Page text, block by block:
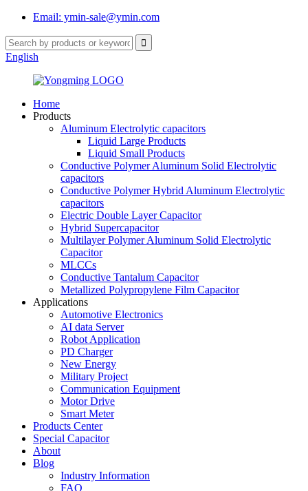
Email: ymin-sale@ymin.com
English
Home
Products
Aluminum Electrolytic capacitors
Liquid Large Products
Liquid Small Products
Conductive Polymer Aluminum Solid Electrolytic
capacitors
Conductive Polymer Hybrid Aluminum Electrolytic
capacitors
Electric Double Layer Capacitor
Hybrid Supercapacitor
Multilayer Polymer Aluminum Solid Electrolytic
Capacitor
MLCCs
Conductive Tantalum Capacitor
Metallized Polypropylene Film Capacitor
Applications
Automotive Electronics
AI data Server
Robot Application
PD Charger
New Energy
Military Project
Communication Equipment
Motor Drive
Smart Meter
Products Center
Special Capacitor
About
Blog
Industry Information
FAQ